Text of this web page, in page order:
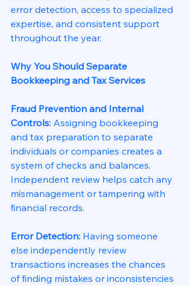
error detection, access to specialized
expertise, and consistent support
throughout the year.
Why You Should Separate
Bookkeeping and Tax Services
Fraud Prevention and Internal
Controls: Assigning bookkeeping
and tax preparation to separate
individuals or companies creates a
system of checks and balances.
Independent review helps catch any
mismanagement or tampering with
financial records.
Error Detection: Having someone
else independently review
transactions increases the chances
of finding mistakes or inconsistencies